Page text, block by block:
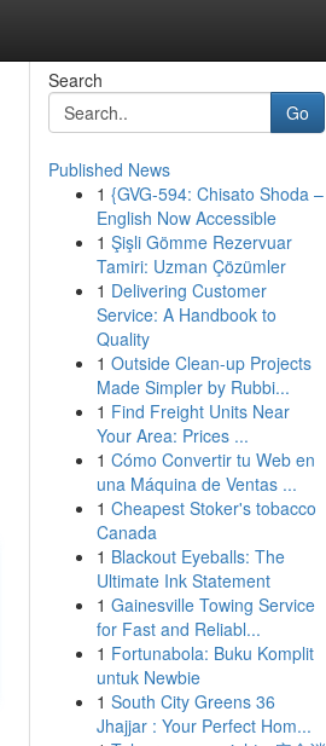
Search
Go
Published News
1 {GVG-594: Chisato Shoda –
English Now Accessible
1 Şişli Gömme Rezervuar
Tamiri: Uzman Çözümler
1 Delivering Customer
Service: A Handbook to
Quality
1 Outside Clean-up Projects
Made Simpler by Rubbi...
1 Find Freight Units Near
Your Area: Prices ...
1 Cómo Convertir tu Web en
una Máquina de Ventas ...
1 Cheapest Stoker's tobacco
Canada
1 Blackout Eyeballs: The
Ultimate Ink Statement
1 Gainesville Towing Service
for Fast and Reliabl...
1 Fortunabola: Buku Komplit
untuk Newbie
1 South City Greens 36
Jhajjar : Your Perfect Hom...